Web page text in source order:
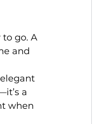
to go. A
and
a
when